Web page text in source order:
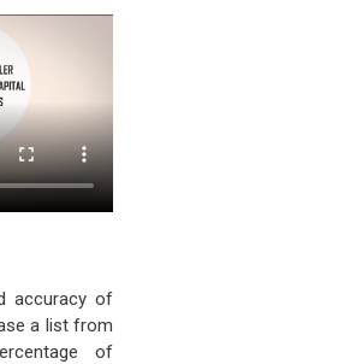
accuracy of
a list from
of